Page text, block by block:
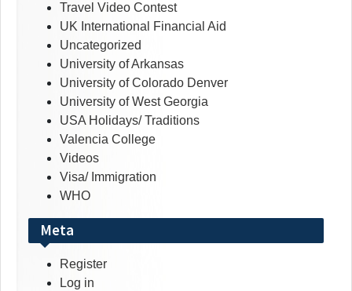
Travel Video Contest
UK International Financial Aid
Uncategorized
University of Arkansas
University of Colorado Denver
University of West Georgia
USA Holidays/ Traditions
Valencia College
Videos
Visa/ Immigration
WHO
Meta
Register
Log in